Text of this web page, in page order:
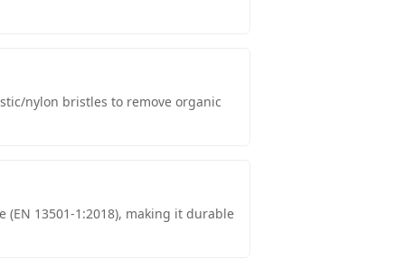
nylon bristles to remove organic
(EN 13501-1:2018), making it durable